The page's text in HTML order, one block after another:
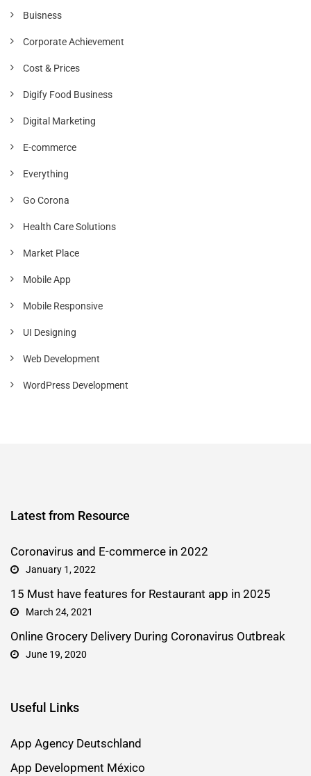
Buisness
Corporate Achievement
Cost & Prices
Digify Food Business
Digital Marketing
E-commerce
Everything
Go Corona
Health Care Solutions
Market Place
Mobile App
Mobile Responsive
UI Designing
Web Development
WordPress Development
Latest from Resource
Coronavirus and E-commerce in 2022
January 1, 2022
15 Must have features for Restaurant app in 2025
March 24, 2021
Online Grocery Delivery During Coronavirus Outbreak
June 19, 2020
Useful Links
App Agency Deutschland
App Development México